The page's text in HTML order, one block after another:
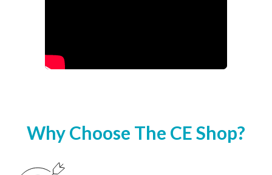
Why Choose The CE Shop?